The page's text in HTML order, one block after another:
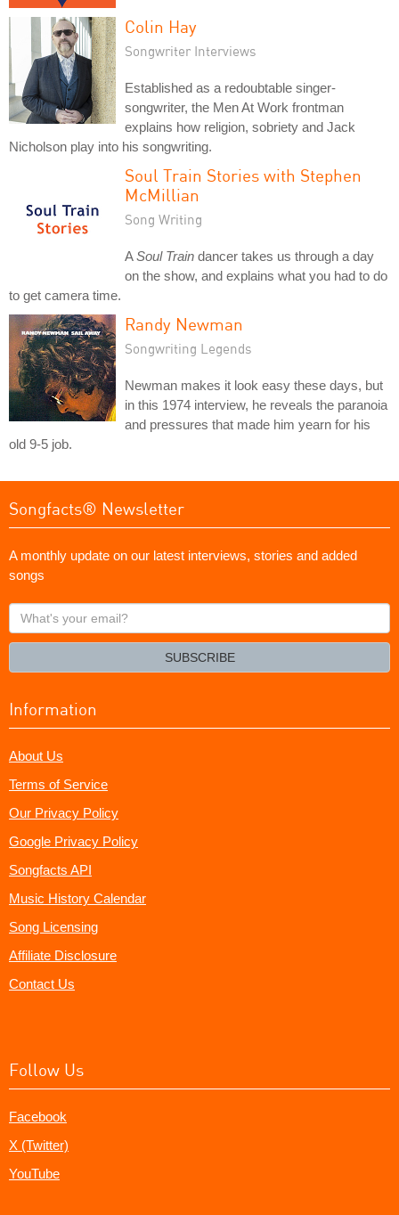
Colin Hay
Songwriter Interviews
Established as a redoubtable singer-
songwriter, the Men At Work frontman
explains how religion, sobriety and Jack
Nicholson play into his songwriting.
Soul Train Stories with Stephen
McMillian
Song Writing
ASoul Train dancer takes us through a day
on the show, and explains what you had to do
to get camera time.
Randy Newman
Songwriting Legends
Newman makes it look easy these days, but
in this 1974 interview, he reveals the paranoia
and pressures that made him yearn for his
old 9-5 job.
Songfacts® Newsletter
A monthly update on our latest interviews, stories and added
songs
What's
your
SUBSCRIBE
Information
About Us
Terms of Service
Our Privacy Policy
Google Privacy Policy
Songfacts API
Music History Calendar
Song Licensing
Affiliate Disclosure
Contact Us
Follow Us
Facebook
X (Twitter)
YouTube